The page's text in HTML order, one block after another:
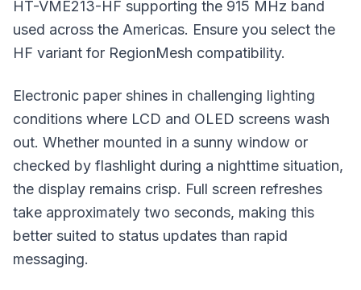
HT-VME213-HF supporting the 915 MHz band
used across the Americas. Ensure you select the
HF variant for RegionMesh compatibility.
Electronic paper shines in challenging lighting
conditions where LCD and OLED screens wash
out. Whether mounted in a sunny window or
checked by flashlight during a nighttime situation,
the display remains crisp. Full screen refreshes
take approximately two seconds, making this
better suited to status updates than rapid
messaging.